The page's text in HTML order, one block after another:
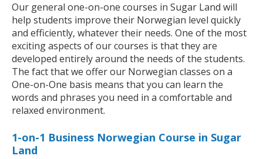
Our general one-on-one courses in Sugar Land will
help students improve their Norwegian level quickly
and efficiently, whatever their needs. One of the most
exciting aspects of our courses is that they are
developed entirely around the needs of the students.
The fact that we offer our Norwegian classes on a
One-on-One basis means that you can learn the
words and phrases you need in a comfortable and
relaxed environment.
1-on-1 Business Norwegian Course in Sugar
Land